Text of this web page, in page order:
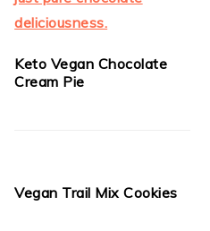
Keto Vegan Chocolate
Cream Pie
Vegan Trail Mix Cookies